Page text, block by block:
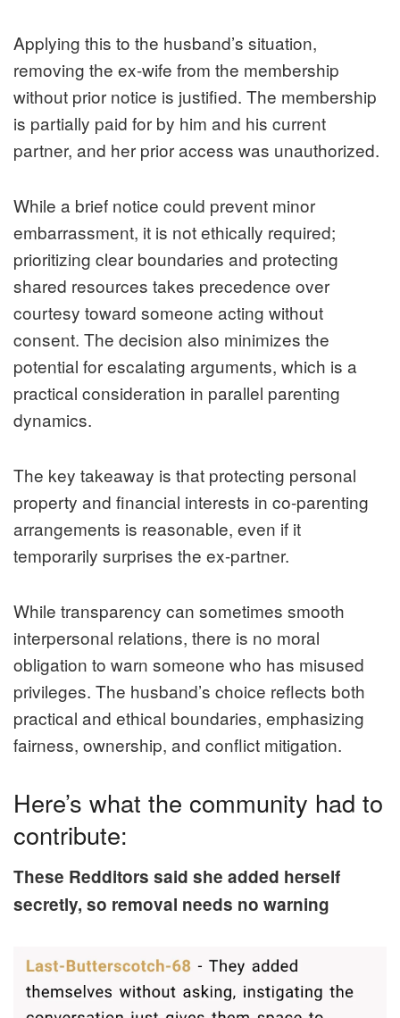
Applying this to the husband’s situation,
removing the ex-wife from the membership
without prior notice is justified. The membership
is partially paid for by him and his current
partner, and her prior access was unauthorized.
While a brief notice could prevent minor
embarrassment, it is not ethically required;
prioritizing clear boundaries and protecting
shared resources takes precedence over
courtesy toward someone acting without
consent. The decision also minimizes the
potential for escalating arguments, which is a
practical consideration in parallel parenting
dynamics.
The key takeaway is that protecting personal
property and financial interests in co-parenting
arrangements is reasonable, even if it
temporarily surprises the ex-partner.
While transparency can sometimes smooth
interpersonal relations, there is no moral
obligation to warn someone who has misused
privileges. The husband’s choice reflects both
practical and ethical boundaries, emphasizing
fairness, ownership, and conflict mitigation.
Here’s what the community had to
contribute:
These Redditors said she added herself
secretly, so removal needs no warning